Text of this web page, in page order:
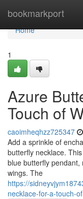
bookmarkport
Home
Home
1
Azure
Touch of
caoimheqhzz725347
Add a sprinkle of
butterfly necklace.
blue butterfly
wings. The
https://
necklace-for-a-touch-